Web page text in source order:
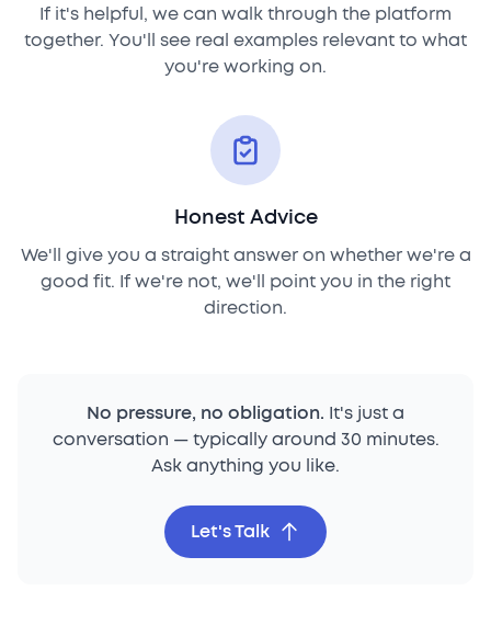
If it's helpful, we can walk through the platform
together. You'll see real examples relevant to what
you're working on.
Honest Advice
We'll give you a straight answer on whether we're a
good fit. If we're not, we'll point you in the right
direction.
No pressure, no obligation. It's just a
conversation — typically around 30 minutes.
Ask anything you like.
Let's Talk